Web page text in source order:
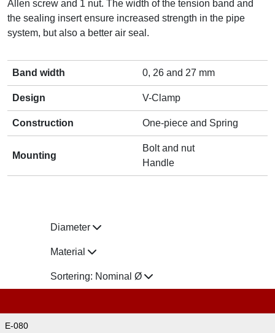
Allen screw and 1 nut. The width of the tension band and
the sealing insert ensure increased strength in the pipe
system, but also a better air seal.
Band width 0, 26 and 27 mm
Design V-Clamp
Construction One-piece and Spring
Mounting
Bolt and nut
Handle
Diameter
Material
Sortering: Nominal Ø
E-080